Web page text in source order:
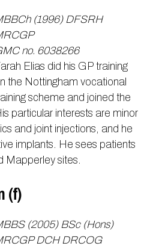
(1996) DFSRH
no. 6038266
Elias did his GP training
the Nottingham vocational
scheme and joined the
particular interests are minor
and joint injections, and he
implants. He sees patients
Mapperley sites.
(f)
(2005) BSc (Hons)
DCH DRCOG